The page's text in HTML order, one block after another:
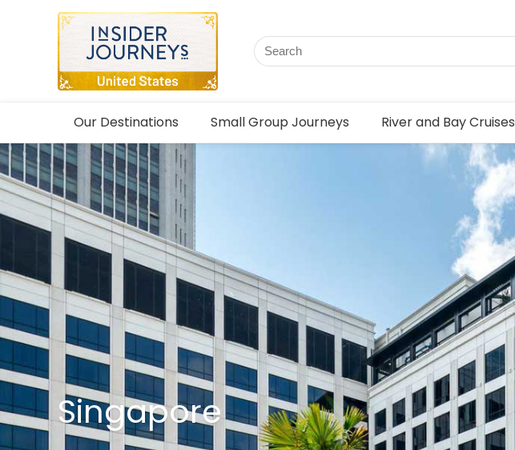
Our Destinations Small Group Journeys River and Bay Cruises
Singapore